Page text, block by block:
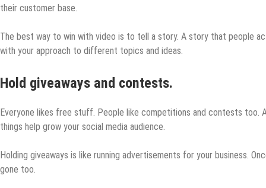
their customer base.
The best way to win with video is to tell a story. A story that people
with your approach to different topics and ideas.
Hold giveaways and contests.
Everyone likes free stuff. People like competitions and contests
things help grow your social media audience.
Holding giveaways is like running advertisements for your business.
gone too.